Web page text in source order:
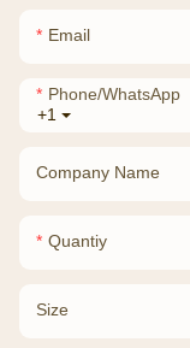
Email
+1
Phone/whatsApp
Company Name
Quantiy
Size